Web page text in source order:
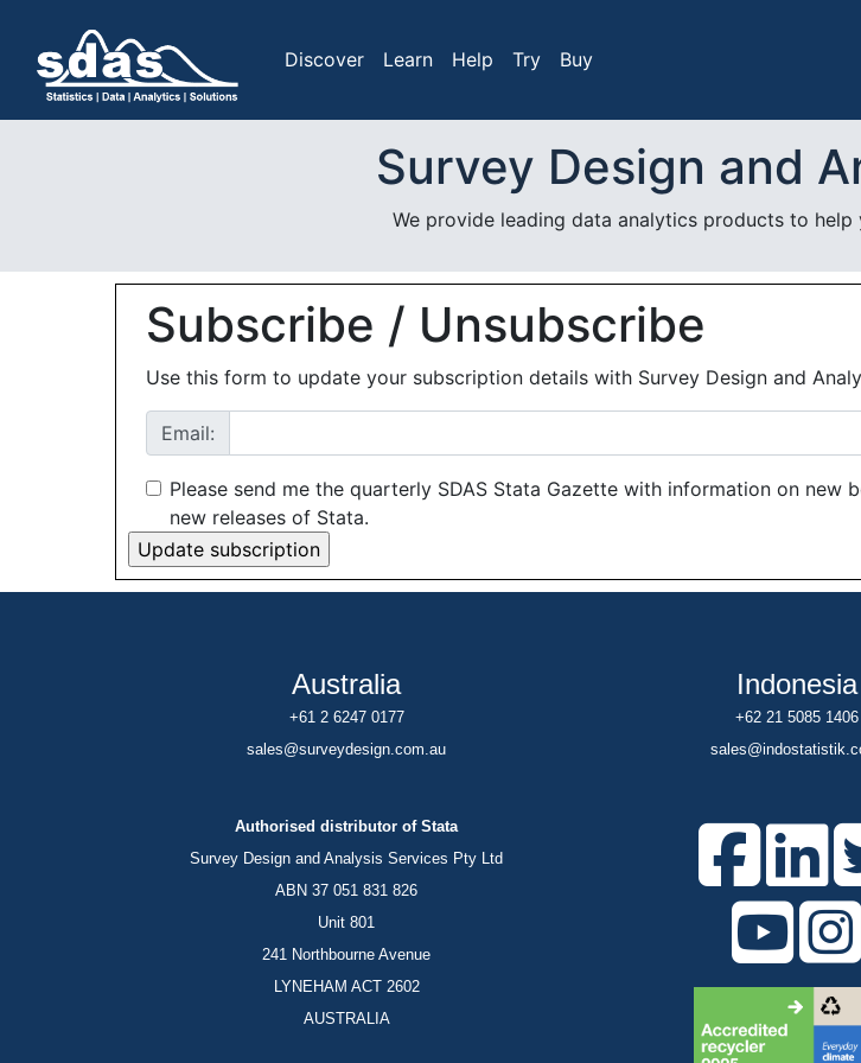
Discover Learn Help Try Buy
Survey Design and
We provide leading data analytics products to
Subscribe / Unsubscribe
Use this form to update your subscription details with Survey Design and
Email:
Please send me the quarterly SDAS Stata Gazette with information on
new releases of Stata.
Australia
+61 2 6247 0177
sales@surveydesign.com.au
Indonesia
+62 21 5085 1406
Authorised distributor of Stata
Survey Design and Analysis Services Pty Ltd
ABN 37 051 831 826
Unit 801
241 Northbourne Avenue
LYNEHAM ACT 2602
AUSTRALIA